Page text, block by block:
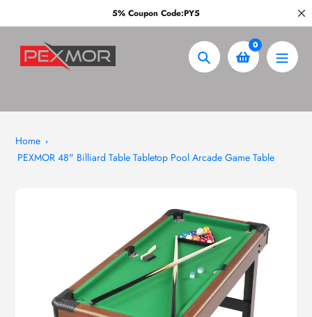
to
5% Coupon Code:PY5
Search
0
Home
PEXMOR 48" Billiard Table Tabletop Pool Arcade Game Table